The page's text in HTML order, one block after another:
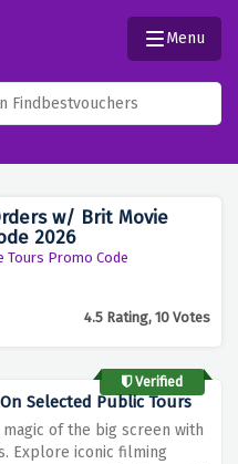
Menu
w/ Brit Movie
2026
Tours Promo Code
4.5 Rating, 10 Votes
Verified
Selected Public Tours
magic of the big screen with
Explore iconic filming